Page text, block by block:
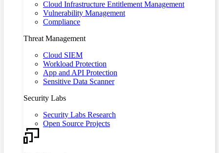
Cloud Infrastructure Entitlement Management
Vulnerability Management
Compliance
Threat Management
Cloud SIEM
Workload Protection
App and API Protection
Sensitive Data Scanner
Security Labs
Security Labs Research
Open Source Projects